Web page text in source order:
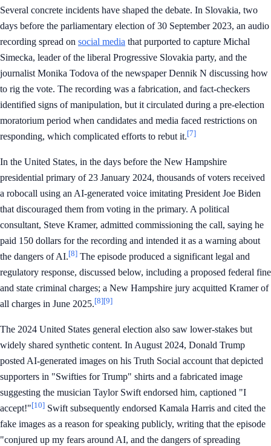
Several concrete incidents have shaped the debate. In Slovakia, two
days before the parliamentary election of 30 September 2023, an audio
recording spread on social media that purported to capture Michal
Simecka, leader of the liberal Progressive Slovakia party, and the
journalist Monika Todova of the newspaper Dennik N discussing how
to rig the vote. The recording was a fabrication, and fact-checkers
identified signs of manipulation, but it circulated during a pre-election
moratorium period when candidates and media faced restrictions on
responding, which complicated efforts to rebut it.[7]
In the United States, in the days before the New Hampshire
presidential primary of 23 January 2024, thousands of voters received
a robocall using an AI-generated voice imitating President Joe Biden
that discouraged them from voting in the primary. A political
consultant, Steve Kramer, admitted commissioning the call, saying he
paid 150 dollars for the recording and intended it as a warning about
the dangers of AI.[8] The episode produced a significant legal and
regulatory response, discussed below, including a proposed federal fine
and state criminal charges; a New Hampshire jury acquitted Kramer of
all charges in June 2025.[8][9]
The 2024 United States general election also saw lower-stakes but
widely shared synthetic content. In August 2024, Donald Trump
posted AI-generated images on his Truth Social account that depicted
supporters in "Swifties for Trump" shirts and a fabricated image
suggesting the musician Taylor Swift endorsed him, captioned "I
accept!"[10] Swift subsequently endorsed Kamala Harris and cited the
fake images as a reason for speaking publicly, writing that the episode
"conjured up my fears around AI, and the dangers of spreading